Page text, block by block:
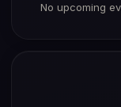
No upcoming